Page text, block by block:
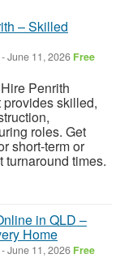
– Skilled
-June 11, 2026 Free
Penrith
skilled,
roles. Get
short-term or
turnaround times.
in QLD –
Home
-June 11, 2026 Free